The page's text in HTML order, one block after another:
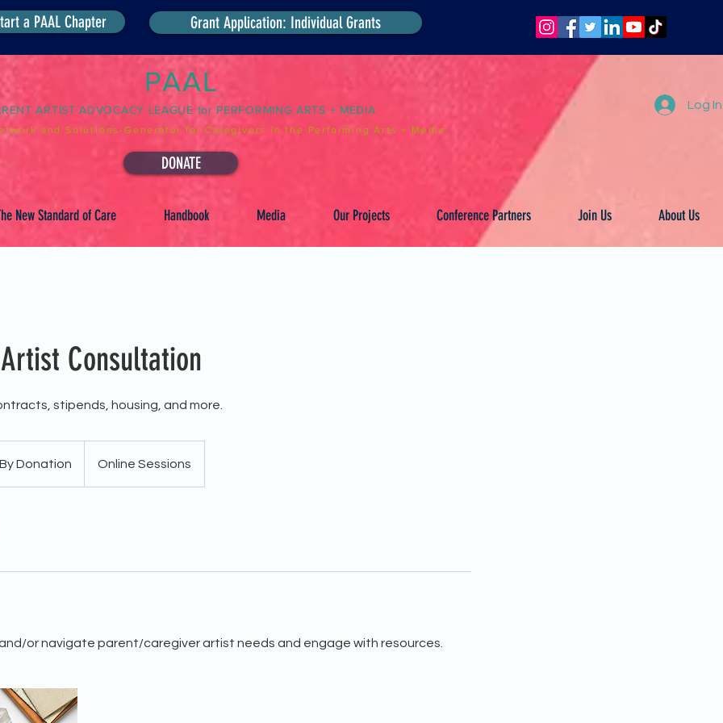
a PAAL Chapter Grant Application: Individual Grants
PAAL
ARTIST ADVOCACY LEAGUE for PERFORMING ARTS + MEDIA
and Solutions-Generator for Caregivers in the Performing Arts + Media.
Log In
DONATE
New Standard of Care Handbook Media Our Projects Conference Partners Join Us About Us
Consultation
stipends, housing, and more.
Donation Online Sessions
or navigate parent/caregiver artist needs and engage with resources.